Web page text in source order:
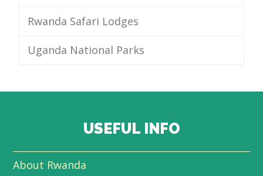
Rwanda Safari Lodges
Uganda National Parks
USEFUL INFO
About Rwanda